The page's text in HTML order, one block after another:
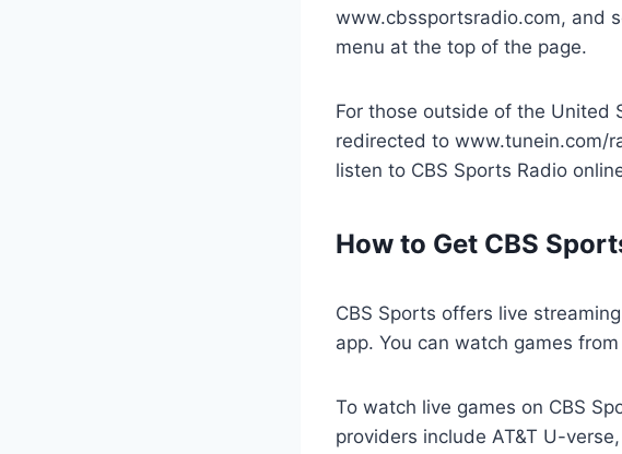
www.cbssportsradio.com, and
menu at the top of the page.
For those outside of the United
redirected to www.tunein.com/
listen to CBS Sports Radio
How to Get CBS
CBS Sports offers live
app. You can watch games
To watch live games on CBS
providers include AT&T U-